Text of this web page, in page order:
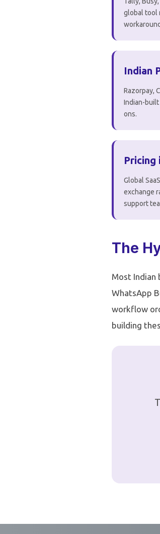
global tool
Indian
Razorpay,
Indian-
ons.
Pricing
Global
exchange
support
The
Most Indian
WhatsApp
workflow
building